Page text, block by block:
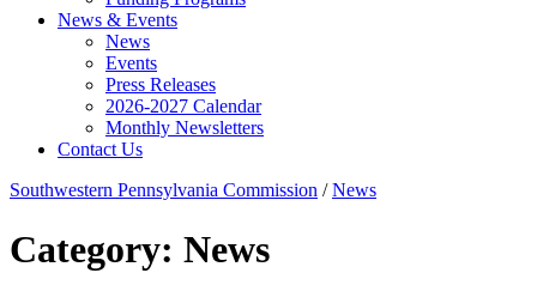
News & Events
News
Events
Press Releases
2026-2027 Calendar
Monthly Newsletters
Contact Us
Southwestern Pennsylvania Commission /News
Category: News